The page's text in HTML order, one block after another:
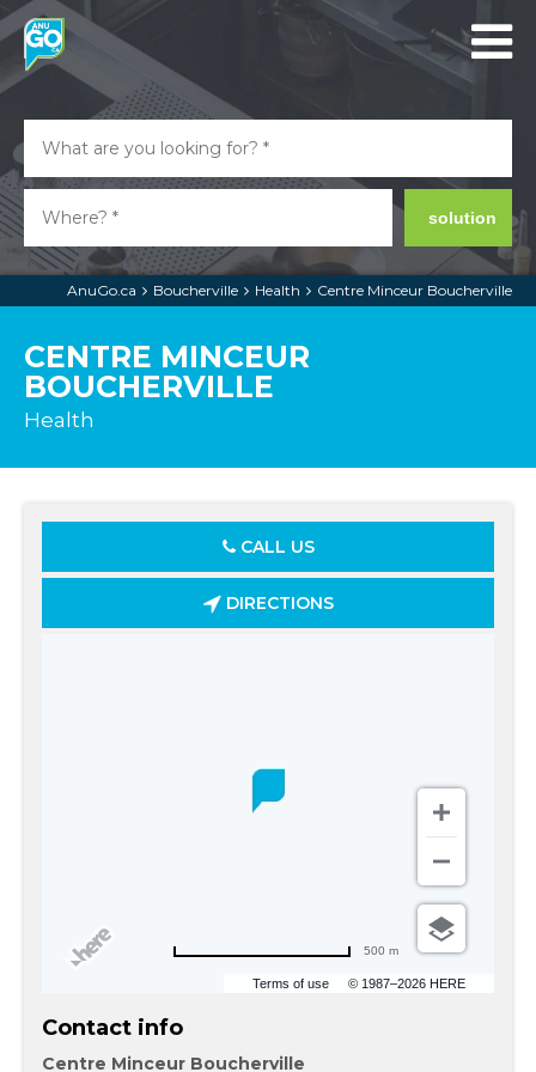
solution
AnuGo.ca Boucherville Health Centre Minceur Boucherville
CENTRE MINCEUR
BOUCHERVILLE
Health
CALL US
DIRECTIONS
Terms of use © 1987–2026 HERE
500 m
Contact info
Centre Minceur Boucherville